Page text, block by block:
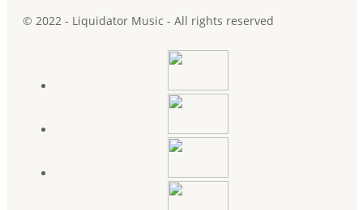
© 2022 - Liquidator Music - All rights reserved